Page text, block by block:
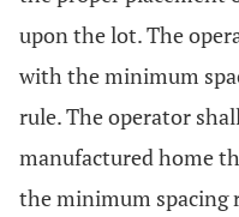
upon the lot. The
with the minimum
rule. The operator
manufactured home
the minimum spacing